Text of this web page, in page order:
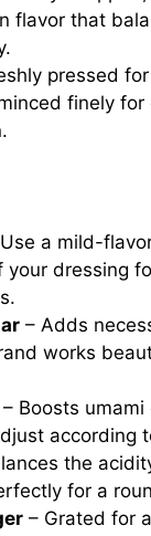
flavor that
pressed
finely
a mild-
your dressing
– Adds
works
– Boosts
according
the
for a
– Grated for